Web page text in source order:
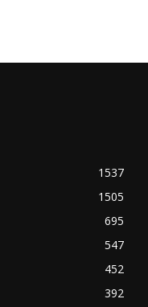
1537
1505
695
547
452
392